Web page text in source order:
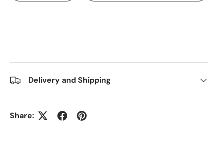
Delivery and Shipping
Share: